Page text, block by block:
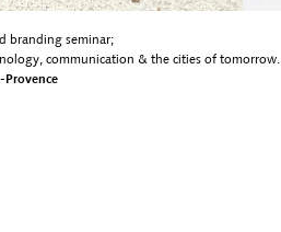
branding seminar;
communication & the cities of tomorrow.
Provence